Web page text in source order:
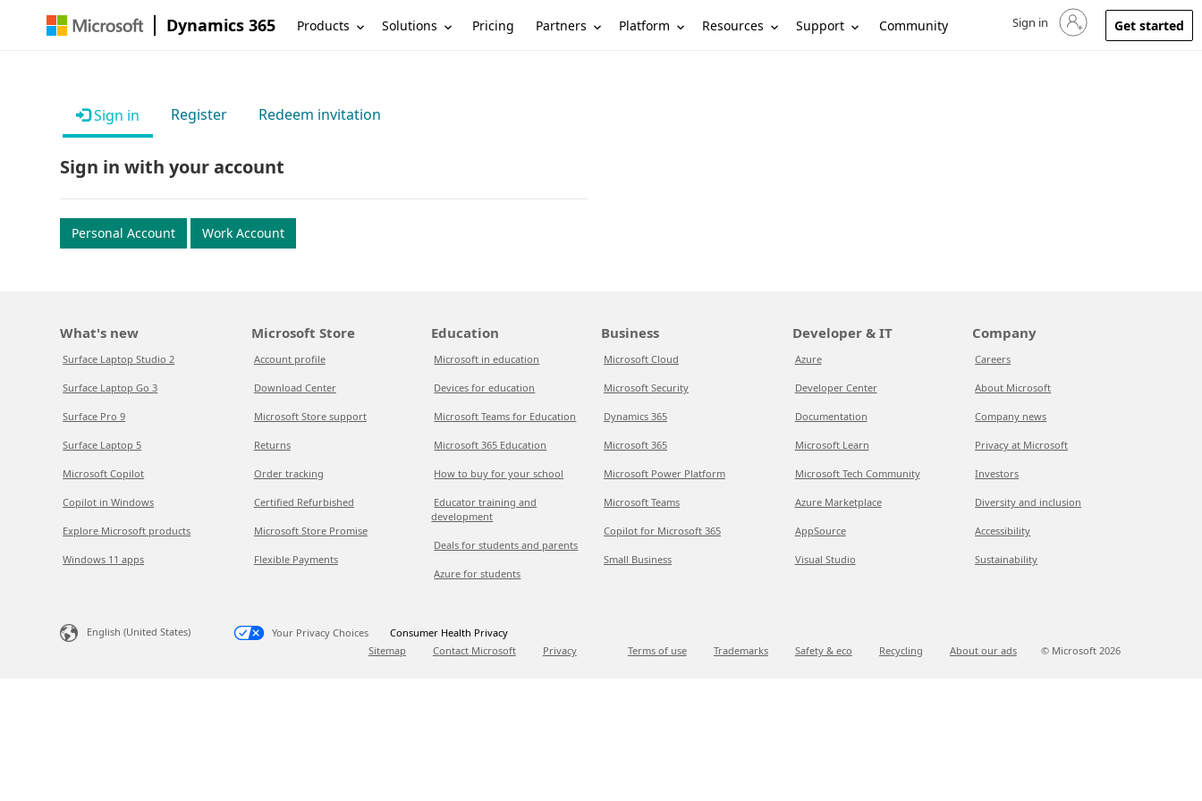
Dynamics 365 Products Solutions Pricing Partners Platform Resources Support Community Sign in to your account
Sign in Get started
Sign in Register Redeem invitation
Sign in with your account
Personal Account Work Account
What's new
Surface Laptop Studio 2
Surface Laptop Go 3
Surface Pro 9
Surface Laptop 5
Microsoft Copilot
Copilot in Windows
Explore Microsoft products
Windows 11 apps
Microsoft Store
Account profile
Download Center
Microsoft Store support
Returns
Order tracking
Certified Refurbished
Microsoft Store Promise
Flexible Payments
Education
Microsoft in education
Devices for education
Microsoft Teams for Education
Microsoft 365 Education
How to buy for your school
Educator training and
development
Deals for students and parents
Azure for students
Business
Microsoft Cloud
Microsoft Security
Dynamics 365
Microsoft 365
Microsoft Power Platform
Microsoft Teams
Copilot for Microsoft 365
Small Business
Developer & IT
Azure
Developer Center
Documentation
Microsoft Learn
Microsoft Tech Community
Azure Marketplace
AppSource
Visual Studio
Company
Careers
About Microsoft
Company news
Privacy at Microsoft
Investors
Diversity and inclusion
Accessibility
Sustainability
English (United States) Your Privacy Choices
Consumer Health Privacy
Sitemap
Contact Microsoft Privacy Terms of use Trademarks Safety & eco Recycling About our ads © Microsoft 2026